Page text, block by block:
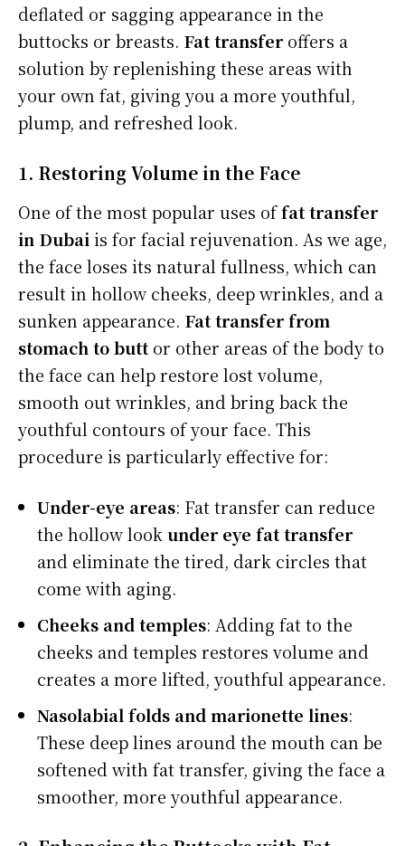
deflated or sagging appearance in the
buttocks or breasts. Fat transfer offers a
solution by replenishing these areas with
your own fat, giving you a more youthful,
plump, and refreshed look.
1. Restoring Volume in the Face
One of the most popular uses offat transfer
in Dubaiis for facial rejuvenation. As we age,
the face loses its natural fullness, which can
result in hollow cheeks, deep wrinkles, and a
sunken appearance. Fat transfer from
stomach to buttor other areas of the body to
the face can help restore lost volume,
smooth out wrinkles, and bring back the
youthful contours of your face. This
procedure is particularly effective for:
Under-eye areas: Fat transfer can reduce
the hollow lookunder eye fat transfer
and eliminate the tired, dark circles that
come with aging.
Cheeks and temples: Adding fat to the
cheeks and temples restores volume and
creates a more lifted, youthful appearance.
Nasolabial folds and marionette lines:
These deep lines around the mouth can be
softened with fat transfer, giving the face a
smoother, more youthful appearance.